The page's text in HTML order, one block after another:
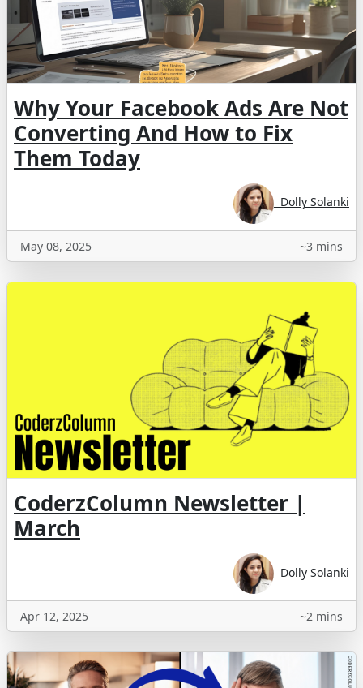
Why Your Facebook Ads Are Not
Converting And How to Fix
Them Today
Dolly Solanki
May 08, 2025 ~3 mins
CoderzColumn Newsletter |
March
Dolly Solanki
Apr 12, 2025 ~2 mins